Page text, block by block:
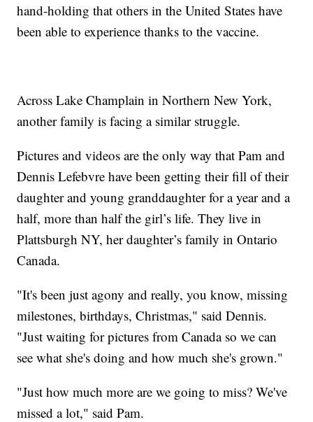
hand-holding that others in the United States have
been able to experience thanks to the vaccine.
Across Lake Champlain in Northern New York,
another family is facing a similar struggle.
Pictures and videos are the only way that Pam and
Dennis Lefebvre have been getting their fill of their
daughter and young granddaughter for a year and a
half, more than half the girl’s life. They live in
Plattsburgh NY, her daughter’s family in Ontario
Canada.
"It's been just agony and really, you know, missing
milestones, birthdays, Christmas," said Dennis.
"Just waiting for pictures from Canada so we can
see what she's doing and how much she's grown."
"Just how much more are we going to miss? We've
missed a lot," said Pam.